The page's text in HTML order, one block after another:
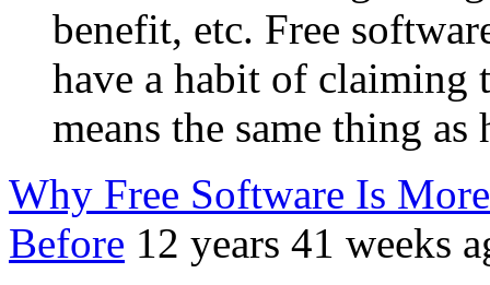
benefit, etc. Free
have a habit of claiming
means the same thing
Why Free Software Is
Before 12 years 41 weeks